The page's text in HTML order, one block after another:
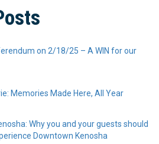
on 2/18/25 – A WIN for our
Memories Made Here, All Year
Why you and your guests should
Downtown Kenosha